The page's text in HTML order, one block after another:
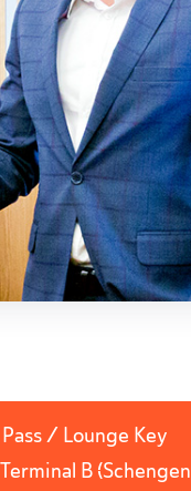
/ Lounge Key
B (Schengen